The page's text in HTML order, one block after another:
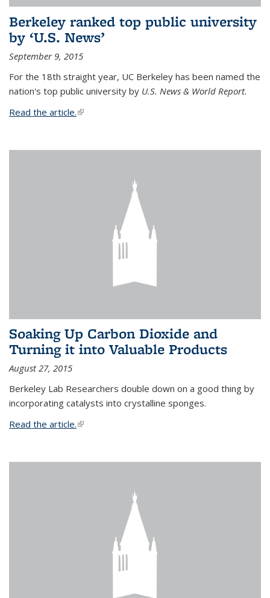
Berkeley ranked top public university
by ‘U.S. News’
September 9, 2015
For the 18th straight year, UC Berkeley has been named the
nation's top public university by U.S. News & World Report.
Read the article.(link is external)
Soaking Up Carbon Dioxide and
Turning it into Valuable Products
August 27, 2015
Berkeley Lab Researchers double down on a good thing by
incorporating catalysts into crystalline sponges.
Read the article.(link is external)